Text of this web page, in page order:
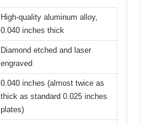
High-quality aluminum alloy,
0.040 inches thick
Diamond etched and laser
engraved
0.040 inches (almost twice as
thick as standard 0.025 inches
plates)